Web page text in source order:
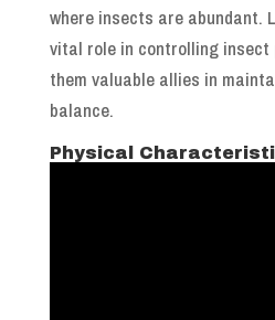
where insects are abundant.
vital role in controlling insect
them valuable allies in
balance.
Physical